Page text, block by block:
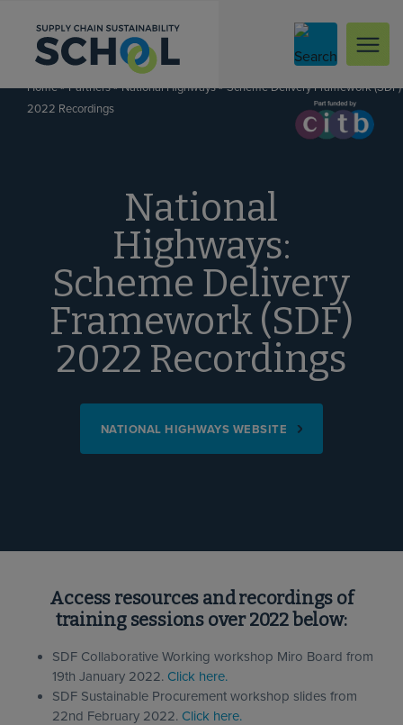
Home»Partners»National Highways»Scheme Delivery Framework (SDF)
2022 Recordings
National
Highways:
Scheme Delivery
Framework (SDF)
2022 Recordings
NATIONAL HIGHWAYS WEBSITE
Access resources and recordings of
training sessions over 2022 below:
SDF Collaborative Working workshop Miro Board from
19th January 2022. Click here.
SDF Sustainable Procurement workshop slides from
22nd February 2022. Click here.